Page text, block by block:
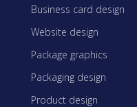
Business card design
Website design
Package graphics
Packaging design
Product design